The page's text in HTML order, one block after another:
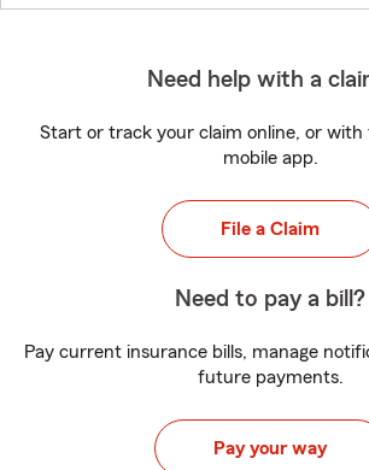
Need help with a
Start or track your claim online, or with
mobile app.
File a Claim
Need to pay a bill?
Pay current insurance bills, manage
future payments.
Pay your way